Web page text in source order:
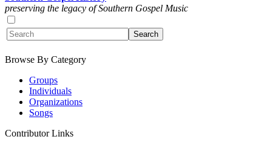
preserving the legacy of Southern Gospel Music
Browse By Category
Groups
Individuals
Organizations
Songs
Contributor Links